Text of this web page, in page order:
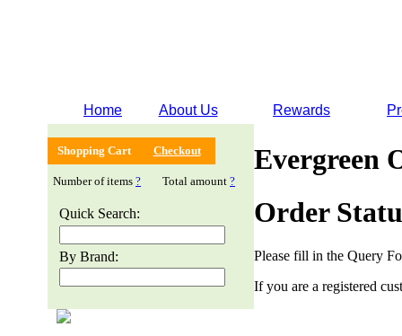
Home About Us Rewards
Shopping Cart Checkout
Number of items ? Total amount ?
Quick Search:
By Brand:
Evergreen
Order
Please fill in the Query
If you are a registered